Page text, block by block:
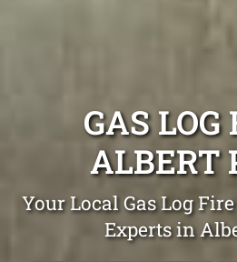
GAS LOG
ALBERT
Your Local Gas Log
Experts in